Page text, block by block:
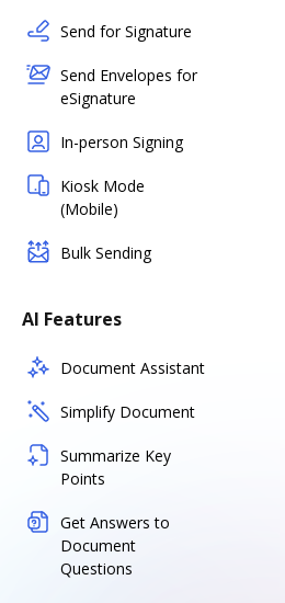
Send for Signature
Send Envelopes for
eSignature
In-person Signing
Kiosk Mode
(Mobile)
Bulk Sending
AI Features
Document Assistant
Simplify Document
Summarize Key
Points
Get Answers to
Document
Questions